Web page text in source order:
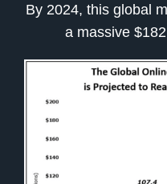
By 2024, this global
a massive